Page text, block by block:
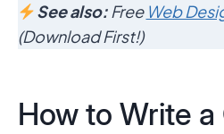
See also:Free Web
(Download First!)
How to Write